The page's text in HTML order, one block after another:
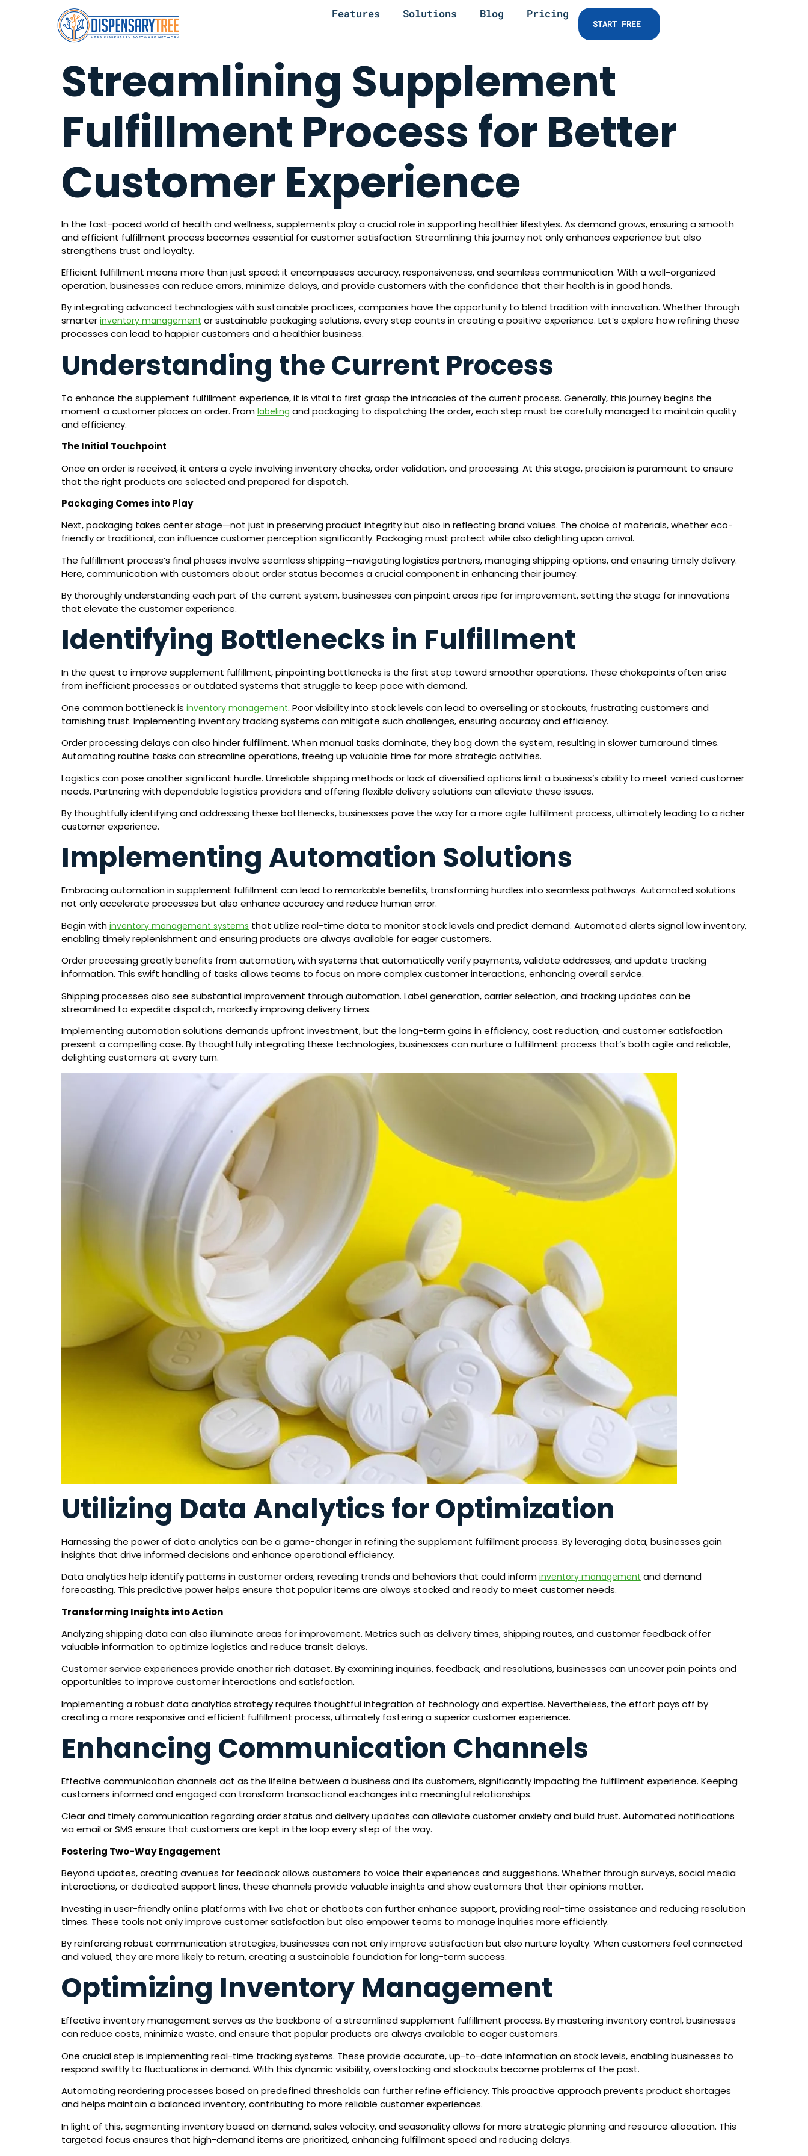
Features Solutions Blog Pricing
START FREE
Streamlining Supplement
Fulfillment Process for Better
Customer Experience
In the fast-paced world of health and wellness, supplements play a crucial role in supporting healthier lifestyles. As demand grows, ensuring a smooth
and efficient fulfillment process becomes essential for customer satisfaction. Streamlining this journey not only enhances experience but also
strengthens trust and loyalty.
Efficient fulfillment means more than just speed; it encompasses accuracy, responsiveness, and seamless communication. With a well-organized
operation, businesses can reduce errors, minimize delays, and provide customers with the confidence that their health is in good hands.
By integrating advanced technologies with sustainable practices, companies have the opportunity to blend tradition with innovation. Whether through
smarter inventory management or sustainable packaging solutions, every step counts in creating a positive experience. Let’s explore how refining these
processes can lead to happier customers and a healthier business.
Understanding the Current Process
To enhance the supplement fulfillment experience, it is vital to first grasp the intricacies of the current process. Generally, this journey begins the
moment a customer places an order. From labeling and packaging to dispatching the order, each step must be carefully managed to maintain quality
and efficiency.
The Initial Touchpoint
Once an order is received, it enters a cycle involving inventory checks, order validation, and processing. At this stage, precision is paramount to ensure
that the right products are selected and prepared for dispatch.
Packaging Comes into Play
Next, packaging takes center stage—not just in preserving product integrity but also in reflecting brand values. The choice of materials, whether eco-
friendly or traditional, can influence customer perception significantly. Packaging must protect while also delighting upon arrival.
The fulfillment process’s final phases involve seamless shipping—navigating logistics partners, managing shipping options, and ensuring timely delivery.
Here, communication with customers about order status becomes a crucial component in enhancing their journey.
By thoroughly understanding each part of the current system, businesses can pinpoint areas ripe for improvement, setting the stage for innovations
that elevate the customer experience.
Identifying Bottlenecks in Fulfillment
In the quest to improve supplement fulfillment, pinpointing bottlenecks is the first step toward smoother operations. These chokepoints often arise
from inefficient processes or outdated systems that struggle to keep pace with demand.
One common bottleneck is inventory management. Poor visibility into stock levels can lead to overselling or stockouts, frustrating customers and
tarnishing trust. Implementing inventory tracking systems can mitigate such challenges, ensuring accuracy and efficiency.
Order processing delays can also hinder fulfillment. When manual tasks dominate, they bog down the system, resulting in slower turnaround times.
Automating routine tasks can streamline operations, freeing up valuable time for more strategic activities.
Logistics can pose another significant hurdle. Unreliable shipping methods or lack of diversified options limit a business’s ability to meet varied customer
needs. Partnering with dependable logistics providers and offering flexible delivery solutions can alleviate these issues.
By thoughtfully identifying and addressing these bottlenecks, businesses pave the way for a more agile fulfillment process, ultimately leading to a richer
customer experience.
Implementing Automation Solutions
Embracing automation in supplement fulfillment can lead to remarkable benefits, transforming hurdles into seamless pathways. Automated solutions
not only accelerate processes but also enhance accuracy and reduce human error.
Begin with inventory management systems that utilize real-time data to monitor stock levels and predict demand. Automated alerts signal low inventory,
enabling timely replenishment and ensuring products are always available for eager customers.
Order processing greatly benefits from automation, with systems that automatically verify payments, validate addresses, and update tracking
information. This swift handling of tasks allows teams to focus on more complex customer interactions, enhancing overall service.
Shipping processes also see substantial improvement through automation. Label generation, carrier selection, and tracking updates can be
streamlined to expedite dispatch, markedly improving delivery times.
Implementing automation solutions demands upfront investment, but the long-term gains in efficiency, cost reduction, and customer satisfaction
present a compelling case. By thoughtfully integrating these technologies, businesses can nurture a fulfillment process that’s both agile and reliable,
delighting customers at every turn.
Utilizing Data Analytics for Optimization
Harnessing the power of data analytics can be a game-changer in refining the supplement fulfillment process. By leveraging data, businesses gain
insights that drive informed decisions and enhance operational efficiency.
Data analytics help identify patterns in customer orders, revealing trends and behaviors that could inform inventory management and demand
forecasting. This predictive power helps ensure that popular items are always stocked and ready to meet customer needs.
Transforming Insights into Action
Analyzing shipping data can also illuminate areas for improvement. Metrics such as delivery times, shipping routes, and customer feedback offer
valuable information to optimize logistics and reduce transit delays.
Customer service experiences provide another rich dataset. By examining inquiries, feedback, and resolutions, businesses can uncover pain points and
opportunities to improve customer interactions and satisfaction.
Implementing a robust data analytics strategy requires thoughtful integration of technology and expertise. Nevertheless, the effort pays off by
creating a more responsive and efficient fulfillment process, ultimately fostering a superior customer experience.
Enhancing Communication Channels
Effective communication channels act as the lifeline between a business and its customers, significantly impacting the fulfillment experience. Keeping
customers informed and engaged can transform transactional exchanges into meaningful relationships.
Clear and timely communication regarding order status and delivery updates can alleviate customer anxiety and build trust. Automated notifications
via email or SMS ensure that customers are kept in the loop every step of the way.
Fostering Two-Way Engagement
Beyond updates, creating avenues for feedback allows customers to voice their experiences and suggestions. Whether through surveys, social media
interactions, or dedicated support lines, these channels provide valuable insights and show customers that their opinions matter.
Investing in user-friendly online platforms with live chat or chatbots can further enhance support, providing real-time assistance and reducing resolution
times. These tools not only improve customer satisfaction but also empower teams to manage inquiries more efficiently.
By reinforcing robust communication strategies, businesses can not only improve satisfaction but also nurture loyalty. When customers feel connected
and valued, they are more likely to return, creating a sustainable foundation for long-term success.
Optimizing Inventory Management
Effective inventory management serves as the backbone of a streamlined supplement fulfillment process. By mastering inventory control, businesses
can reduce costs, minimize waste, and ensure that popular products are always available to eager customers.
One crucial step is implementing real-time tracking systems. These provide accurate, up-to-date information on stock levels, enabling businesses to
respond swiftly to fluctuations in demand. With this dynamic visibility, overstocking and stockouts become problems of the past.
Automating reordering processes based on predefined thresholds can further refine efficiency. This proactive approach prevents product shortages
and helps maintain a balanced inventory, contributing to more reliable customer experiences.
In light of this, segmenting inventory based on demand, sales velocity, and seasonality allows for more strategic planning and resource allocation. This
targeted focus ensures that high-demand items are prioritized, enhancing fulfillment speed and reducing delays.